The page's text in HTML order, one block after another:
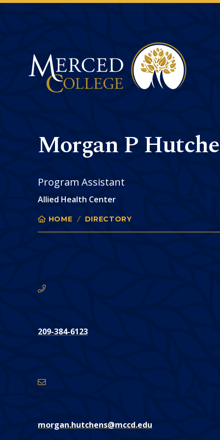
Morgan P
Program Assistant
Allied Health Center
You
HOME DIRECTORY
209-384-6123
morgan.hutchens@mccd.edu